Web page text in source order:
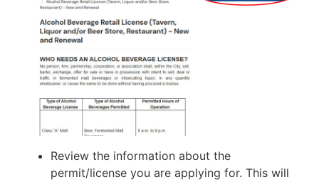
Review the information about the
permit/license you are applying for. This will